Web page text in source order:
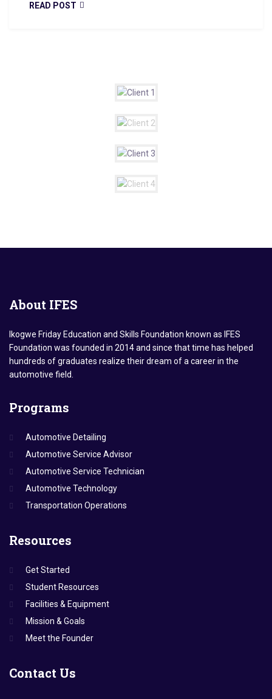
READ POST
About IFES
Ikogwe Friday Education and Skills Foundation known as IFES
Foundation was founded in 2014 and since that time has helped
hundreds of graduates realize their dream of a career in the
automotive field.
Programs
Automotive Detailing
Automotive Service Advisor
Automotive Service Technician
Automotive Technology
Transportation Operations
Resources
Get Started
Student Resources
Facilities & Equipment
Mission & Goals
Meet the Founder
Contact Us